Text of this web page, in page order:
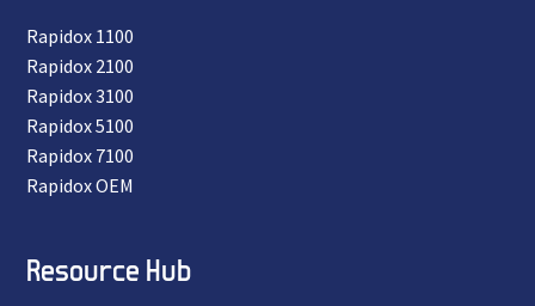
Rapidox 1100
Rapidox 2100
Rapidox 3100
Rapidox 5100
Rapidox 7100
Rapidox OEM
Resource Hub